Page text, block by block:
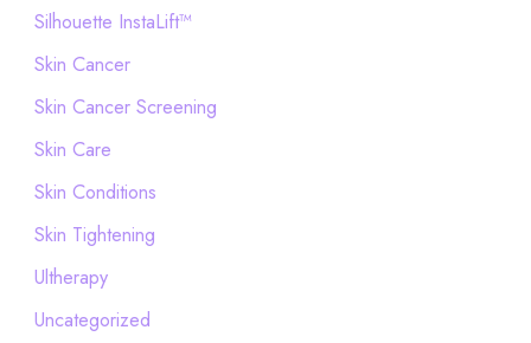
Silhouette InstaLift™
Skin Cancer
Skin Cancer Screening
Skin Care
Skin Conditions
Skin Tightening
Ultherapy
Uncategorized